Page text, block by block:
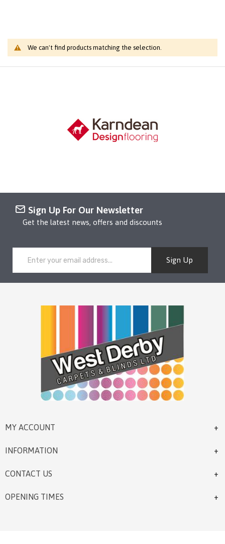
We can't find products matching the selection.
Sign Up For Our Newsletter
Get the latest news, offers and discounts
Sign Up
MY ACCOUNT
INFORMATION
CONTACT US
OPENING TIMES